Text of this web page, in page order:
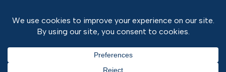
How to guides/ How to Find the Perfect
PVC Panel for your Bathroom